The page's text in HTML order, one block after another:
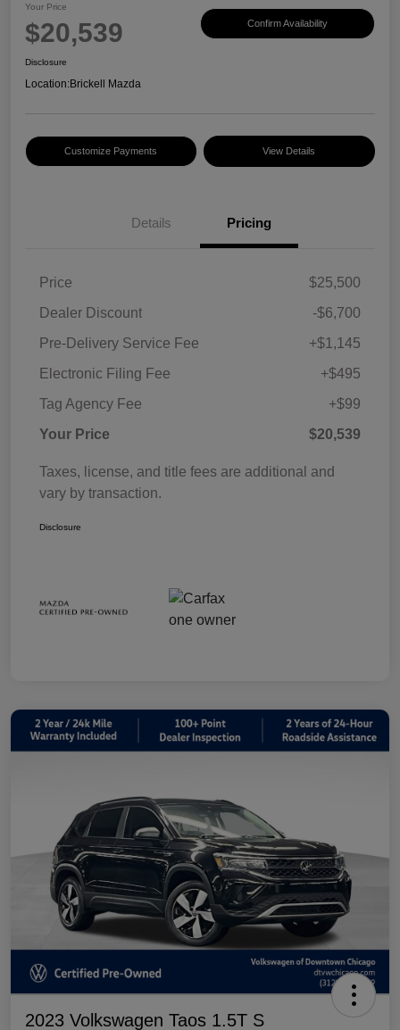
Your Price
$20,539 Confirm Availability
Disclosure
Location:Brickell Mazda
Customize Payments View Details
Details Pricing
Price
$25,500
Dealer Discount
-$6,700
Pre-Delivery Service Fee
+$1,145
Electronic Filing Fee
+$495
Tag Agency Fee
+$99
Your Price
$20,539
Taxes, license, and title fees are additional and
vary by transaction.
Disclosure
2023 Volkswagen Taos 1.5T S